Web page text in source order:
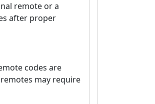
remote or a
after proper
codes are
may require